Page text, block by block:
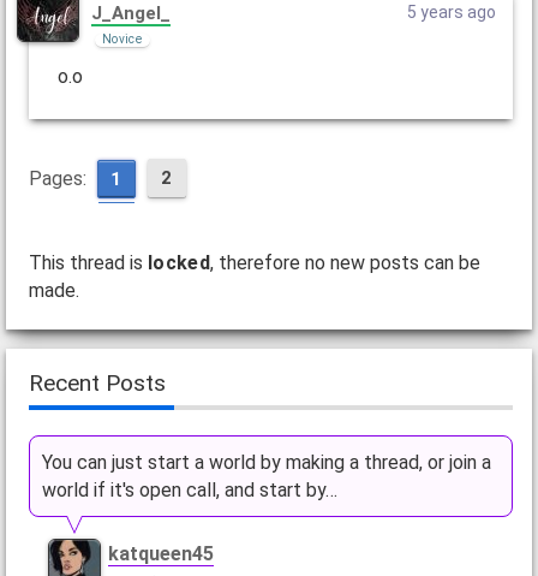
J_Angel_
Novice
5 years ago
o.o
Pages: 1 2
This thread is locked, therefore no new posts can be
made.
Recent Posts
You can just start a world by making a thread, or join a
world if it's open call, and start by…
katqueen45